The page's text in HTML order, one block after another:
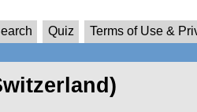
Quiz Terms of Use &